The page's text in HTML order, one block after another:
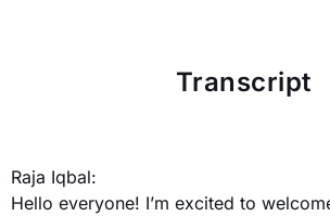
Transcript
Raja Iqbal:
Hello everyone! I’m excited to